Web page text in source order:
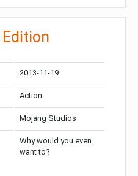
2013-11-19
Action
Mojang Studios
Why would you even
want to?